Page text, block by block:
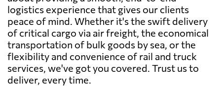
logistics experience that gives our clients
peace of mind. Whether it's the swift delivery
of critical cargo via air freight, the economical
transportation of bulk goods by sea, or the
flexibility and convenience of rail and truck
services, we've got you covered. Trust us to
deliver, every time.